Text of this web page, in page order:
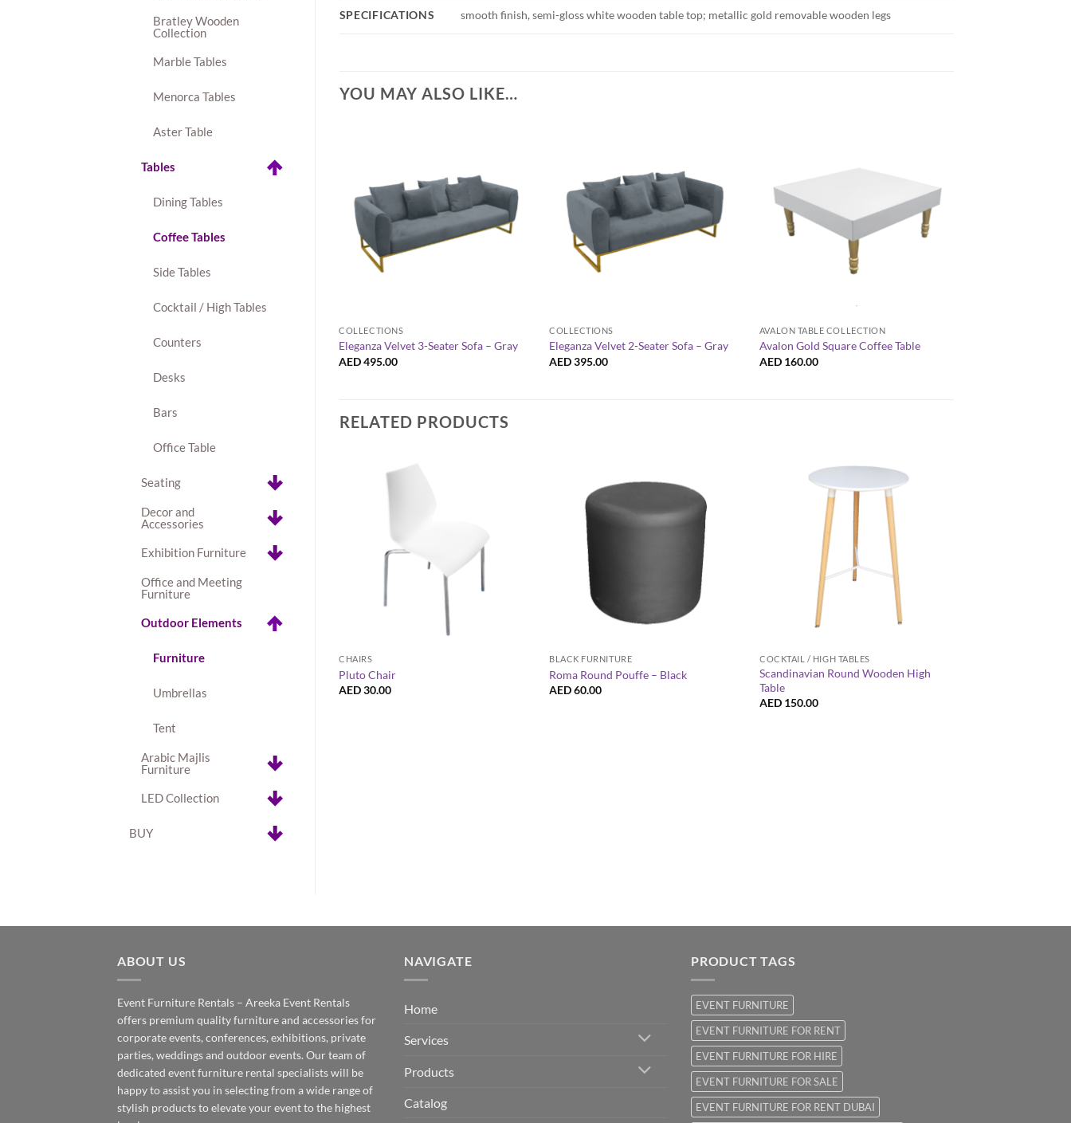
Bratley Wooden
Collection
Marble Tables
Menorca Tables
Aster Table
Tables
Dining Tables
Coffee Tables
Side Tables
Cocktail / High Tables
Counters
Desks
Bars
Office Table
Seating
Decor and
Accessories
Exhibition Furniture
Office and Meeting
Furniture
Outdoor Elements
Furniture
Umbrellas
Tent
Arabic Majlis
Furniture
LED Collection
BUY
SPECIFICATIONS smooth finish, semi-gloss white wooden table top; metallic gold removable wooden legs
YOU MAY ALSO LIKE…
COLLECTIONS
Eleganza Velvet 3-Seater Sofa – Gray
AED495.00
COLLECTIONS
Eleganza Velvet 2-Seater Sofa – Gray
AED395.00
AVALON TABLE COLLECTION
Avalon Gold Square Coffee Table
AED 160.00
Avalon Round Gold Coffee Table
RELATED PRODUCTS
CHAIRS
Pluto Chair
AED30.00
BLACK FURNITURE
Roma Round Pouffe – Black
AED60.00
COCKTAIL / HIGH TABLES
Scandinavian Round Wooden High
Table
AED 150.00
+
COFFEE TABLES
100.00
ABOUT US
Event Furniture Rentals – Areeka Event Rentals
offers premium quality furniture and accessories for
corporate events, conferences, exhibitions, private
parties, weddings and outdoor events. Our team of
dedicated event furniture rental specialists will be
happy to assist you in selecting from a wide range of
stylish products to elevate your event to the highest
NAVIGATE
Home
Services
Products
Catalog
PRODUCT TAGS
EVENT FURNITURE
EVENT FURNITURE FOR RENT
EVENT FURNITURE FOR HIRE
EVENT FURNITURE FOR SALE
EVENT FURNITURE FOR RENT DUBAI